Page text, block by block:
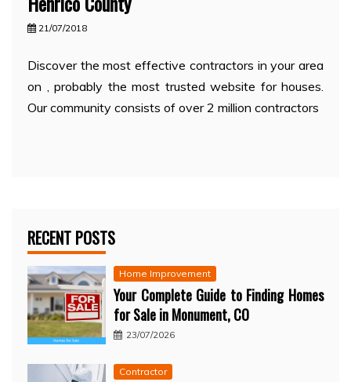
21/07/2018
Discover the most effective contractors in your area
on , probably the most trusted website for houses.
Our community consists of over 2 million contractors
RECENT POSTS
Home Improvement
Your Complete Guide to Finding Homes
for Sale in Monument, CO
23/07/2026
Contractor